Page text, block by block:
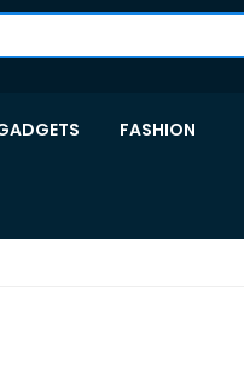
FASHION